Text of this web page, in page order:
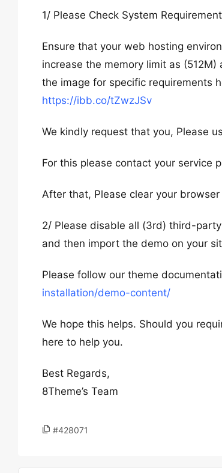
1/ Please Check System
Ensure that your web hosting
increase the memory limit as
the image for specific requirements
https://ibb.co/tZwzJSv
We kindly request that you, Please
For this please contact your service
After that, Please clear your
2/ Please disable all (3rd) third-
and then import the demo on your
Please follow our theme
installation/demo-content/
We hope this helps. Should you
here to help you.
Best Regards,
8Theme’s Team
#428071